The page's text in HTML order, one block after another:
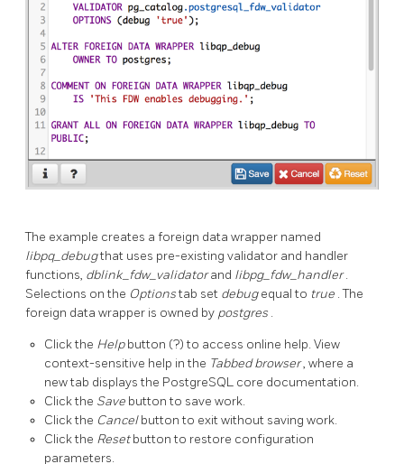
The example creates a foreign data wrapper named
libpq_debugthat uses pre-existing validator and handler
functions, dblink_fdw_validatorand libpg_fdw_handler.
Selections on the Optionstab set debugequal to true . The
foreign data wrapper is owned by postgres .
Click the Helpbutton (?) to access online help. View
context-sensitive help in the Tabbed browser, where a
new tab displays the PostgreSQL core documentation.
Click the Save button to save work.
Click the Cancelbutton to exit without saving work.
Click the Resetbutton to restore configuration
parameters.